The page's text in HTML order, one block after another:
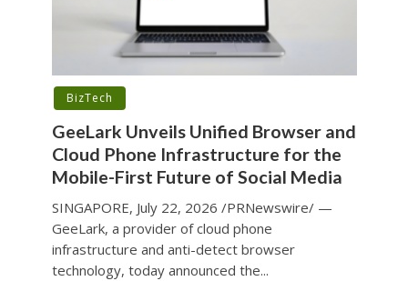
BizTech
GeeLark Unveils Unified Browser and
Cloud Phone Infrastructure for the
Mobile-First Future of Social Media
SINGAPORE, July 22, 2026 /PRNewswire/ —
GeeLark, a provider of cloud phone
infrastructure and anti-detect browser
technology, today announced the...